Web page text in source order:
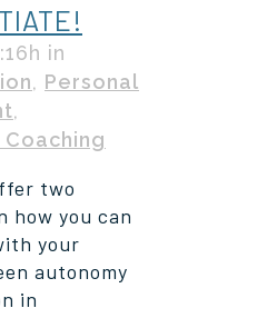
in
, Personal
,
two
how you can
your
autonomy
in